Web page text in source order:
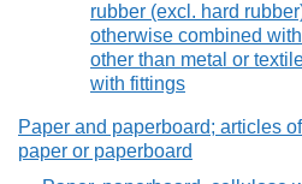
rubber (excl. hard
otherwise combined
other than metal or
with fittings
Paper and paperboard; articles
paper or paperboard